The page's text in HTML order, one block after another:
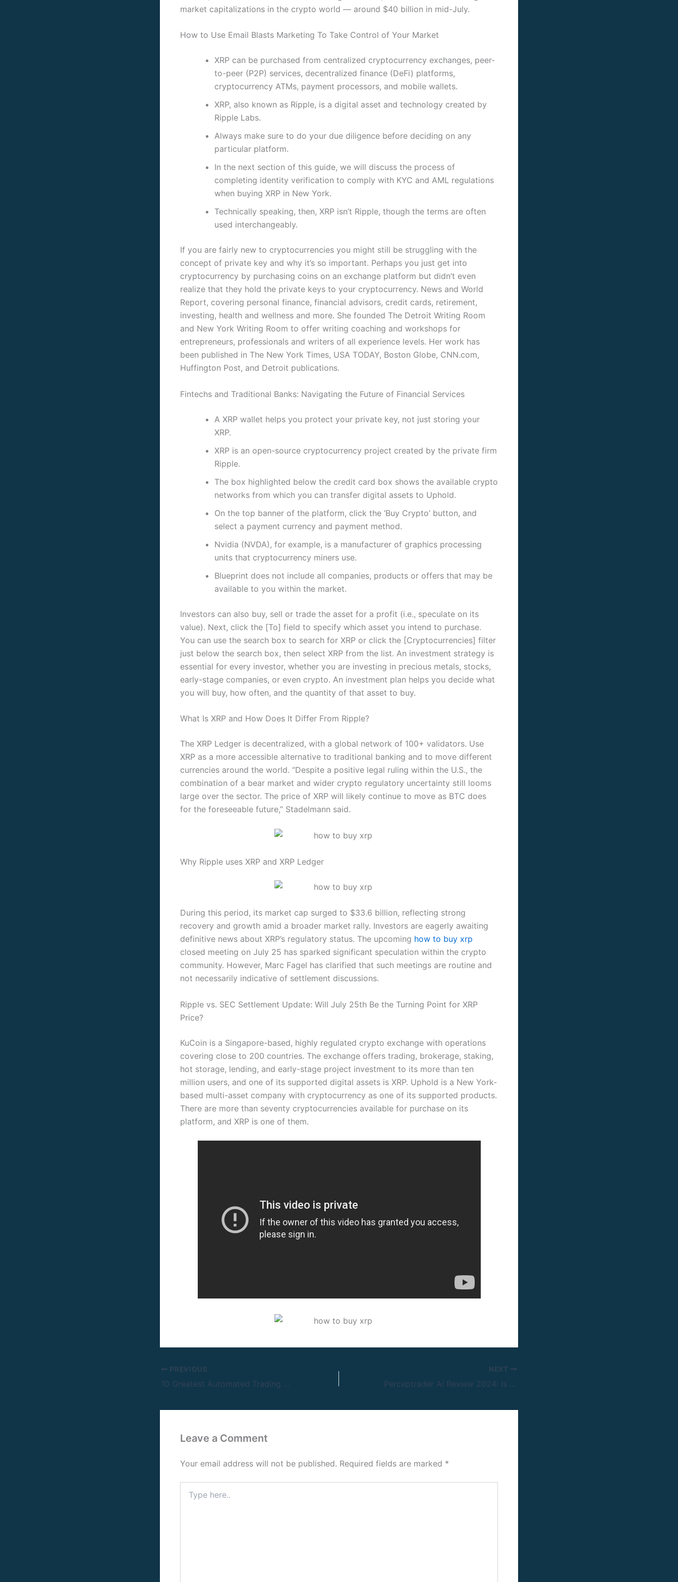
market capitalizations in the crypto world — around $40 billion in mid-July.
How to Use Email Blasts Marketing To Take Control of Your Market
XRP can be purchased from centralized cryptocurrency exchanges, peer-
to-peer (P2P) services, decentralized finance (DeFi) platforms,
cryptocurrency ATMs, payment processors, and mobile wallets.
XRP, also known as Ripple, is a digital asset and technology created by
Ripple Labs.
Always make sure to do your due diligence before deciding on any
particular platform.
In the next section of this guide, we will discuss the process of
completing identity verification to comply with KYC and AML regulations
when buying XRP in New York.
Technically speaking, then, XRP isn’t Ripple, though the terms are often
used interchangeably.
If you are fairly new to cryptocurrencies you might still be struggling with the
concept of private key and why it’s so important. Perhaps you just get into
cryptocurrency by purchasing coins on an exchange platform but didn’t even
realize that they hold the private keys to your cryptocurrency. News and World
Report, covering personal finance, financial advisors, credit cards, retirement,
investing, health and wellness and more. She founded The Detroit Writing Room
and New York Writing Room to offer writing coaching and workshops for
entrepreneurs, professionals and writers of all experience levels. Her work has
been published in The New York Times, USA TODAY, Boston Globe, CNN.com,
Huffington Post, and Detroit publications.
Fintechs and Traditional Banks: Navigating the Future of Financial Services
A XRP wallet helps you protect your private key, not just storing your
XRP.
XRP is an open-source cryptocurrency project created by the private firm
Ripple.
The box highlighted below the credit card box shows the available crypto
networks from which you can transfer digital assets to Uphold.
On the top banner of the platform, click the ‘Buy Crypto’ button, and
select a payment currency and payment method.
Nvidia (NVDA), for example, is a manufacturer of graphics processing
units that cryptocurrency miners use.
Blueprint does not include all companies, products or offers that may be
available to you within the market.
Investors can also buy, sell or trade the asset for a profit (i.e., speculate on its
value). Next, click the [To] field to specify which asset you intend to purchase.
You can use the search box to search for XRP or click the [Cryptocurrencies] filter
just below the search box, then select XRP from the list. An investment strategy is
essential for every investor, whether you are investing in precious metals, stocks,
early-stage companies, or even crypto. An investment plan helps you decide what
you will buy, how often, and the quantity of that asset to buy.
What Is XRP and How Does It Differ From Ripple?
The XRP Ledger is decentralized, with a global network of 100+ validators. Use
XRP as a more accessible alternative to traditional banking and to move different
currencies around the world. “Despite a positive legal ruling within the U.S., the
combination of a bear market and wider crypto regulatory uncertainty still looms
large over the sector. The price of XRP will likely continue to move as BTC does
for the foreseeable future,” Stadelmann said.
Why Ripple uses XRP and XRP Ledger
During this period, its market cap surged to $33.6 billion, reflecting strong
recovery and growth amid a broader market rally. Investors are eagerly awaiting
definitive news about XRP’s regulatory status. The upcoming how to buy xrp
closed meeting on July 25 has sparked significant speculation within the crypto
community. However, Marc Fagel has clarified that such meetings are routine and
not necessarily indicative of settlement discussions.
Ripple vs. SEC Settlement Update: Will July 25th Be the Turning Point for XRP
Price?
KuCoin is a Singapore-based, highly regulated crypto exchange with operations
covering close to 200 countries. The exchange offers trading, brokerage, staking,
hot storage, lending, and early-stage project investment to its more than ten
million users, and one of its supported digital assets is XRP. Uphold is a New York-
based multi-asset company with cryptocurrency as one of its supported products.
There are more than seventy cryptocurrencies available for purchase on its
platform, and XRP is one of them.
PREVIOUS
10 Greatest Automated Trading Platforms Examined 2024
NEXT
Perceptrader Ai Review 2024: Is That This Bot Good For Foreign Exchange Trading?
Leave a Comment
Your email address will not be published. Required fields are marked *
here..